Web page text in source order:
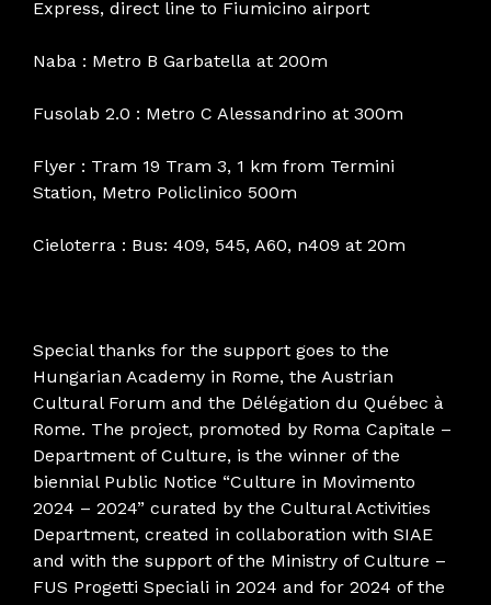
Express, direct line to Fiumicino airport
Naba : Metro B Garbatella at 200m
Fusolab 2.0 : Metro C Alessandrino at 300m
Flyer : Tram 19 Tram 3, 1 km from Termini
Station, Metro Policlinico 500m
Cieloterra : Bus: 409, 545, A60, n409 at 20m
Special thanks for the support goes to the
Hungarian Academy in Rome, the Austrian
Cultural Forum and the Délégation du Québec à
Rome. The project, promoted by Roma Capitale –
Department of Culture, is the winner of the
biennial Public Notice “Culture in Movimento
2024 – 2024” curated by the Cultural Activities
Department, created in collaboration with SIAE
and with the support of the Ministry of Culture –
FUS Progetti Speciali in 2024 and for 2024 of the